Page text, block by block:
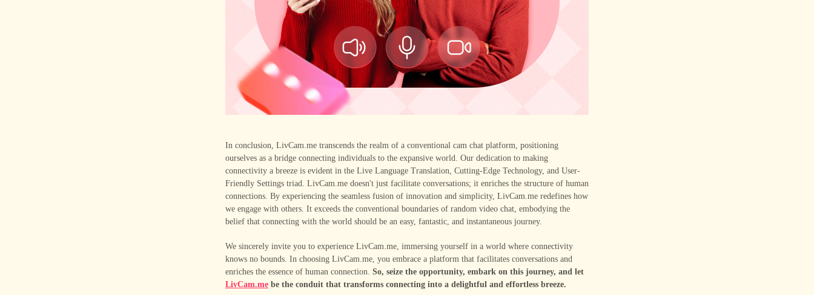
In conclusion, LivCam.me transcends the realm of a conventional cam chat platform, positioning
ourselves as a bridge connecting individuals to the expansive world. Our dedication to making
connectivity a breeze is evident in the Live Language Translation, Cutting-Edge Technology, and User-
Friendly Settings triad. LivCam.me doesn't just facilitate conversations; it enriches the structure of human
connections. By experiencing the seamless fusion of innovation and simplicity, LivCam.me redefines how
we engage with others. It exceeds the conventional boundaries of random video chat, embodying the
belief that connecting with the world should be an easy, fantastic, and instantaneous journey.
We sincerely invite you to experience LivCam.me, immersing yourself in a world where connectivity
knows no bounds. In choosing LivCam.me, you embrace a platform that facilitates conversations and
enriches the essence of human connection. So, seize the opportunity, embark on this journey, and let
LivCam.me be the conduit that transforms connecting into a delightful and effortless breeze.